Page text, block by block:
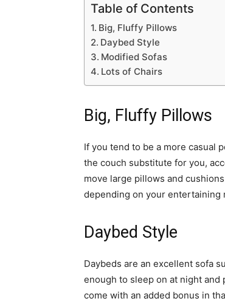
Table of Contents
Big, Fluffy Pillows
Daybed Style
Modified Sofas
Lots of Chairs
Big, Fluffy Pillows
If you tend to be a more casual
the couch substitute for you,
move large pillows and
depending on your entertaining
Daybed Style
Daybeds are an excellent sofa
enough to sleep on at night
come with an added bonus in